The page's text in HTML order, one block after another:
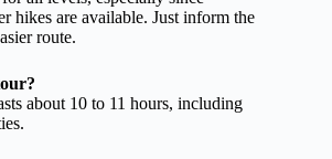
hikes are available. Just inform the
route.
about 10 to 11 hours, including